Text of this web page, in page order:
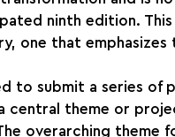
ninth edition.
one that
to submit a series of
central theme or
overarching theme